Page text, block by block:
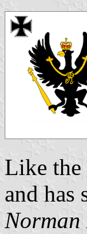
Like the
and has